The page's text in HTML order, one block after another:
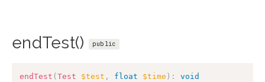
endTest() public
endTest ( Test $test , float $time ) : void